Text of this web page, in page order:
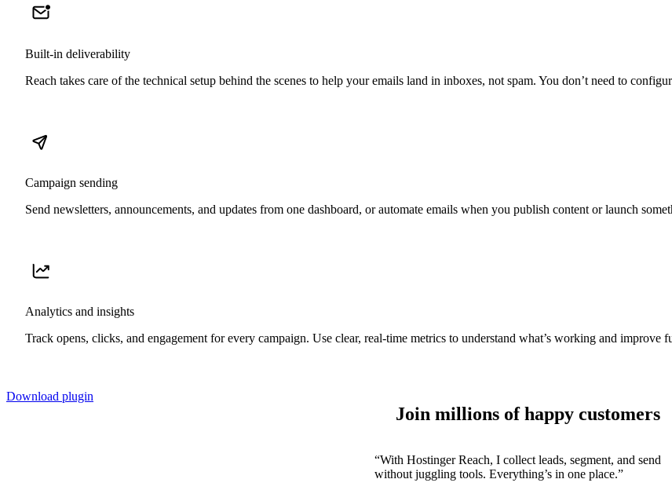
Built-in deliverability
Reach takes care of the technical setup behind the scenes to help your emails land in inboxes, not spam. You don’t need to
Campaign sending
Send newsletters, announcements, and updates from one dashboard, or automate emails when you publish content or launch
Analytics and insights
Track opens, clicks, and engagement for every campaign. Use clear, real-time metrics to understand what’s working and improve
Download plugin
Join millions of happy customers
“With Hostinger Reach, I collect leads, segment, and send
without juggling tools. Everything’s in one place.”